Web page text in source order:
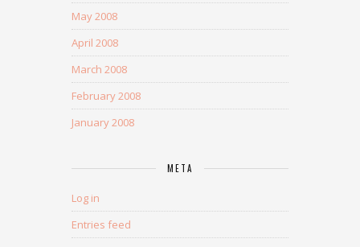
May 2008
April 2008
March 2008
February 2008
January 2008
META
Log in
Entries feed